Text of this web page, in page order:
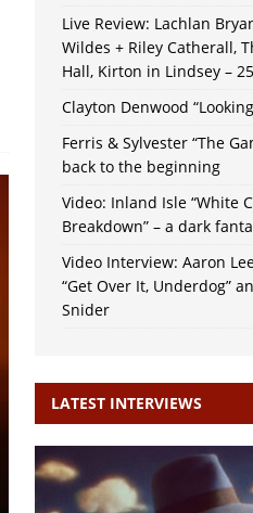
Live Review: Lachlan
Wildes + Riley Catherall,
Hall, Kirton in Lindsey –
Clayton Denwood
Ferris & Sylvester “The
back to the beginning
Video: Inland Isle “White
Breakdown” – a dark
Video Interview: Aaron
“Get Over It, Underdog”
Snider
LATEST INTERVIEWS